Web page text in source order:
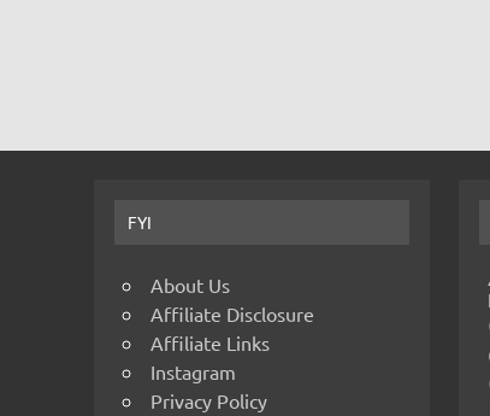
FYI
About Us
Affiliate Disclosure
Affiliate Links
Instagram
Privacy Policy